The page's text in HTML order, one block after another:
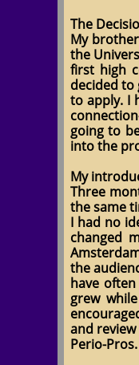
The
My
the
first high
decided to
to apply. I
going to
into the
My
Three
the same
I had no
changed
the
have
grew
and
Perio-Pros.